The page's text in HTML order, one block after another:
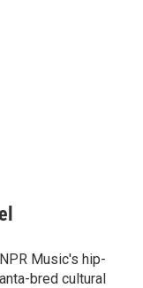
Music's hip-
bred cultural